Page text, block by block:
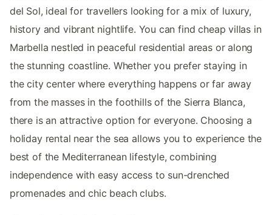
del Sol, ideal for travellers looking for a mix of luxury,
history and vibrant nightlife. You can find cheap villas in
Marbella nestled in peaceful residential areas or along
the stunning coastline. Whether you prefer staying in
the city center where everything happens or far away
from the masses in the foothills of the Sierra Blanca,
there is an attractive option for everyone. Choosing a
holiday rental near the sea allows you to experience the
best of the Mediterranean lifestyle, combining
independence with easy access to sun-drenched
promenades and chic beach clubs.